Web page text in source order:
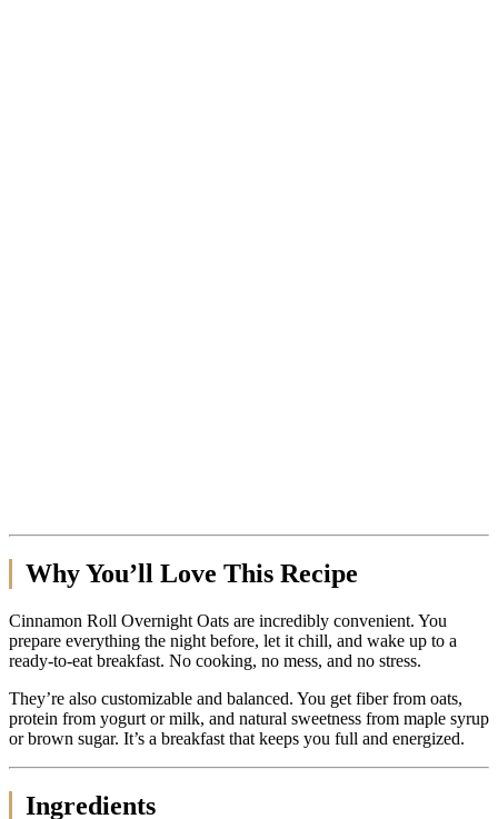
Why You’ll Love This Recipe
Cinnamon Roll Overnight Oats are incredibly convenient. You
prepare everything the night before, let it chill, and wake up to a
ready-to-eat breakfast. No cooking, no mess, and no stress.
They’re also customizable and balanced. You get fiber from oats,
protein from yogurt or milk, and natural sweetness from maple syrup
or brown sugar. It’s a breakfast that keeps you full and energized.
Ingredients